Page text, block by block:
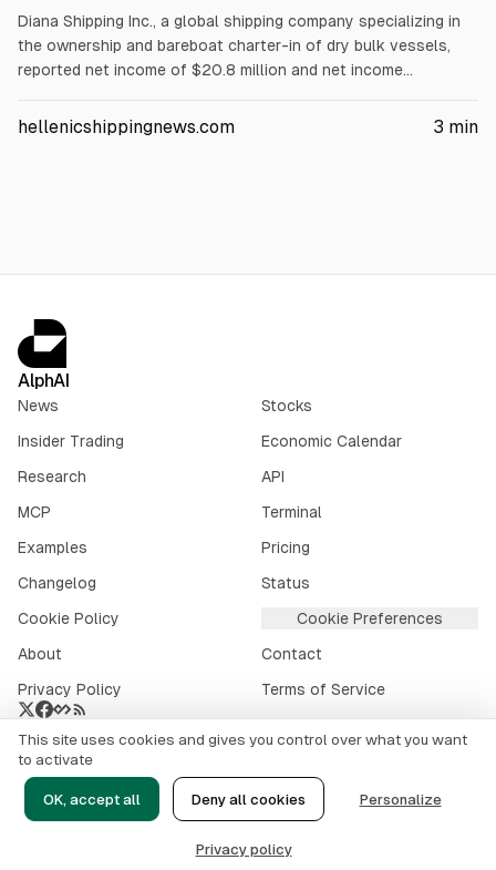
Diana Shipping Inc., a global shipping company specializing in
the ownership and bareboat charter-in of dry bulk vessels,
reported net income of $20.8 million and net income
second quarter of 2026. This compares to net income of $4.5
hellenicshippingnews.com 3 min
AlphAI
News
Stocks
Insider Trading
Economic Calendar
Research
API
MCP
Terminal
Examples
Pricing
Changelog
Status
Cookie Policy
Cookie Preferences
About
Contact
Privacy Policy
Terms of Service
Crypto market data provided by CoinGecko .
© 2026alphai.io. All rights reserved.
This site uses cookies and gives you control over what you want
to activate
OK, accept all Deny all cookies Personalize
Privacy policy